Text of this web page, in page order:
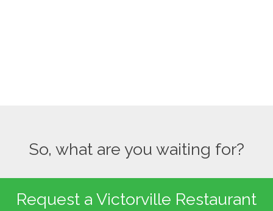
So, what are you waiting for?
Request a Victorville Restaurant